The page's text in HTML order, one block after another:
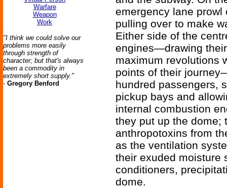
Warfare
Weapon
Work
"I think we could solve our
problems more easily
through strength of
character; but that's always
been a commodity in
extremely short supply."
- Gregory Benford
emergency lane
pulling over to make
Either side of the
engines—drawing
maximum revolutions
points of their
hundred passengers,
pickup bays and
internal combustion
they put up the dome;
anthropotoxins from
as the ventilation
their exuded moisture
conditioners,
dome.